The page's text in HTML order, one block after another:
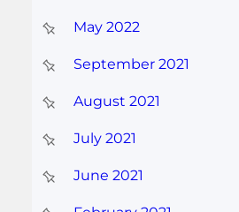
May 2022
September 2021
August 2021
July 2021
June 2021